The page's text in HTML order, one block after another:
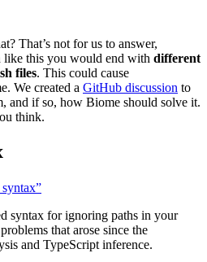
That’s not for us to answer,
this you would end with different
files. This could cause
We created a GitHub discussion to
and if so, how Biome should solve it.
think.
syntax for ignoring paths in your
that arose since the
and TypeScript inference.